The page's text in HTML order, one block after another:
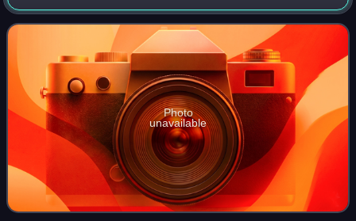
Peninsula, it is primarily known as one of the world's most
popular destinations fo
Photo
unavailable